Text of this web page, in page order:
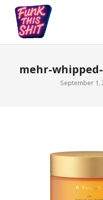
mehr-
September 1,